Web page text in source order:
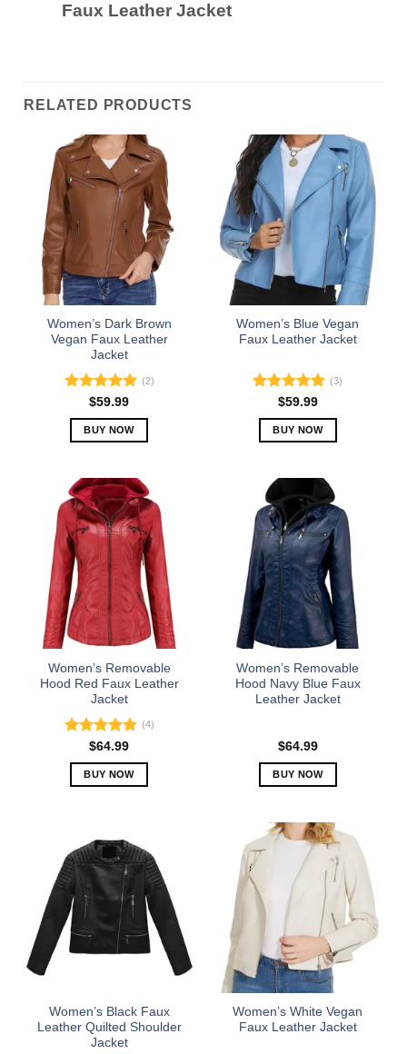
Faux Leather Jacket
RELATED PRODUCTS
Women’s Dark Brown
Vegan Faux Leather
Jacket
Rated5.00
out of 5
(2)
$59.99
BUY NOW
has
multiple
variants.
The
options
may
chosen
on
the
product
page
Women’s Blue Vegan
Faux Leather Jacket
Rated5.00
out of 5
(3)
$59.99
BUY NOW
multiple
variants.
The
options
may
be
chosen
on
the
product
page
Women’s Removable
Hood Red Faux Leather
Jacket
Rated5.00
out of 5
(4)
$64.99
BUY NOW
multiple
variants.
The
options
may
the
product
page
Women’s Removable
Hood Navy Blue Faux
Leather Jacket
$64.99
BUY NOW
has
multiple
variants.
options
may
chosen
on
the
product
Women’s Black Faux
Leather Quilted Shoulder
Jacket
Women’s White Vegan
Faux Leather Jacket